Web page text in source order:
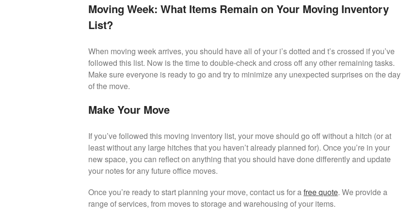
Moving Week: What Items Remain on Your Moving Inventory
List?
When moving week arrives, you should have all of your i’s dotted and t’s crossed if you’ve
followed this list. Now is the time to double-check and cross off any other remaining tasks.
Make sure everyone is ready to go and try to minimize any unexpected surprises on the day
of the move.
Make Your Move
If you’ve followed this moving inventory list, your move should go off without a hitch (or at
least without any large hitches that you haven’t already planned for). Once you’re in your
new space, you can reflect on anything that you should have done differently and update
your notes for any future office moves.
Once you’re ready to start planning your move, contact us for afree quote. We provide a
range of services, from moves to storage and warehousing of your items.